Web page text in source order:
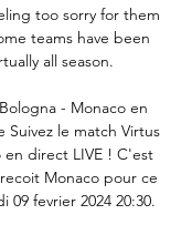
too sorry for them
teams have been
all season.
- Monaco en
Suivez le match Virtus
en direct LIVE ! C'est
Monaco pour ce
09 fevrier 2024 20:30.